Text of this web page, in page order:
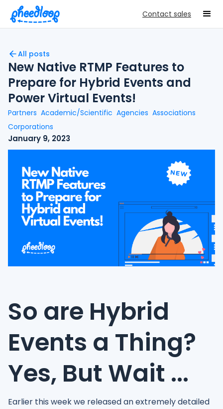
Contact sales
All posts
New Native RTMP Features to
Prepare for Hybrid Events and
Power Virtual Events!
Partners Academic/Scientific Agencies Associations
Corporations
January 9, 2023
So are Hybrid
Events a Thing?
Yes, But Wait ...
Earlier this week we released an extremely detailed